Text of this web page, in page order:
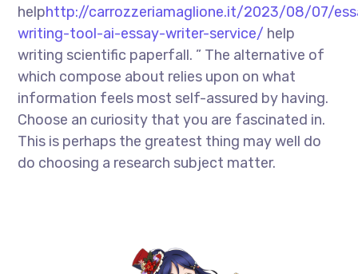
helphttp://carrozzeriamaglione.it/2023/08/07/
writing-tool-ai-essay-writer-service/ help
writing scientific paperfall. ” The alternative of
which compose about relies upon on what
information feels most self-assured by having.
Choose an curiosity that you are fascinated in.
This is perhaps the greatest thing may well do
do choosing a research subject matter.